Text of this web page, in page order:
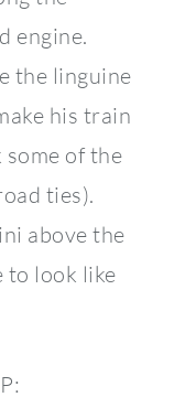
engine.
the linguine
his train
some of the
ties).
above the
to look like